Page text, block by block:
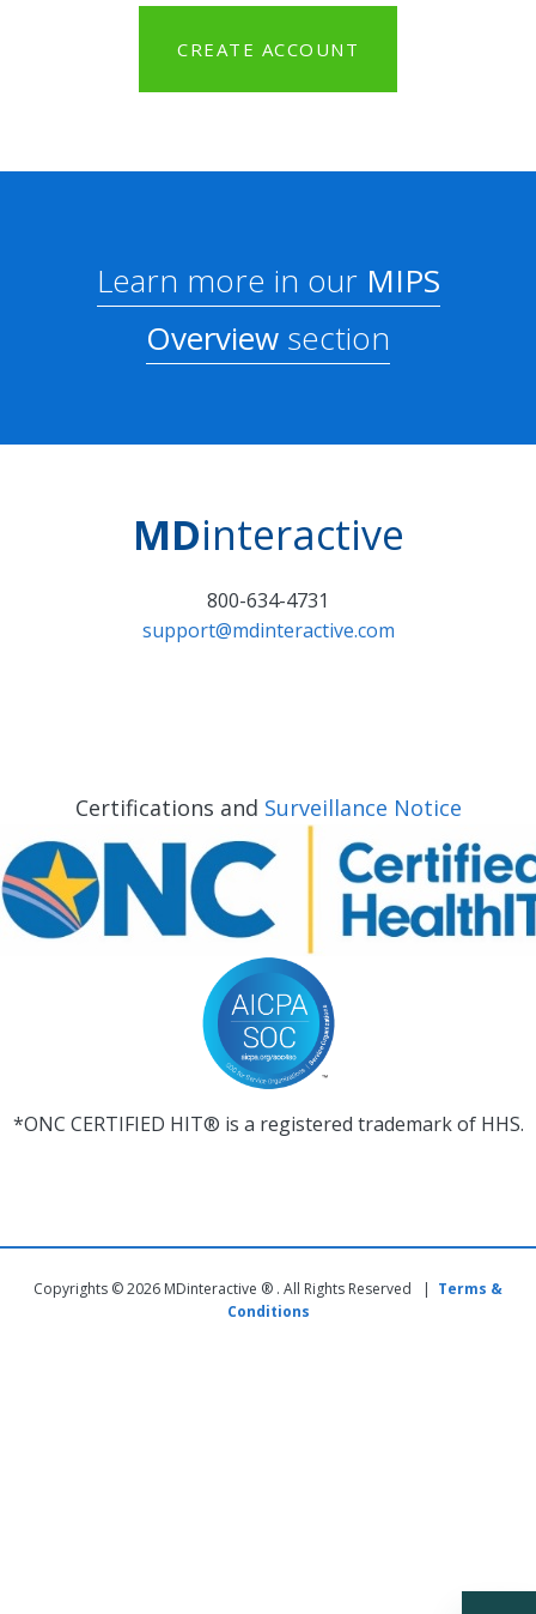
CREATE ACCOUNT
Learn more in ourMIPS
Overview section
MDinteractive
800-634-4731
support@mdinteractive.com
Certifications and Surveillance Notice
*ONC CERTIFIED HIT® is a registered trademark of HHS.
Copyrights © 2026 MDinteractive ® . All Rights Reserved | Terms &
Conditions